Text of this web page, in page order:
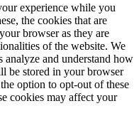
experience while you
the cookies that are
browser as they are
of the website. We
analyze and understand how
be stored in your browser
option to opt-out of these
cookies may affect your